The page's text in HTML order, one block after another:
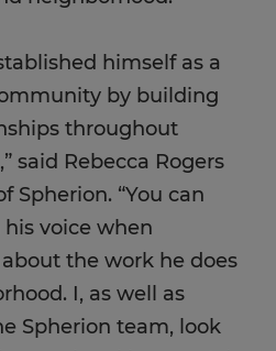
himself as a
by building
throughout
said Rebecca Rogers
Spherion. “You can
voice when
the work he does
I, as well as
Spherion team, look